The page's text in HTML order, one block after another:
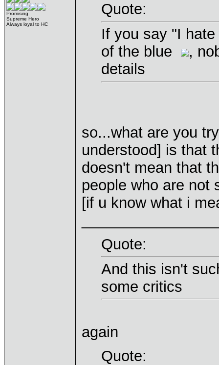
Promising
Supreme Hero
Always loyal to HC
Quote:
If you say "I
of the blue
,
details
so...what are you
understood] is that
doesn't mean that
people who are not
[if u know what i
Quote:
And this isn't
some critics
again
Quote: